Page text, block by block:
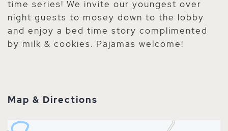
time series! We invite our youngest over
night guests to mosey down to the lobby
and enjoy a bed time story complimented
by milk & cookies. Pajamas welcome!
Map & Directions